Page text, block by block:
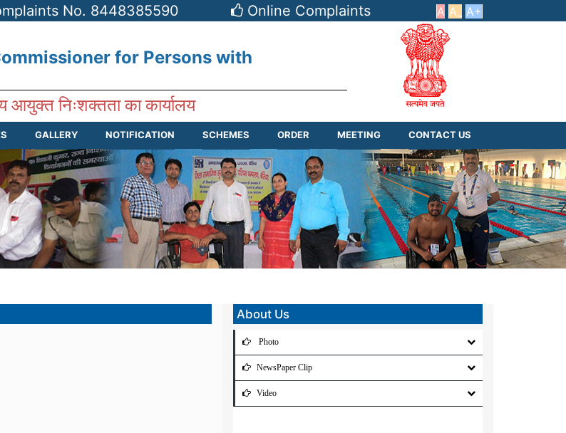
No. 8448385590 Online Complaints A A_ A+
for Persons with
आयुक्त निःशक्तता का कार्यालय
GALLERY NOTIFICATION SCHEMES ORDER MEETING CONTACT US
About Us
Photo
NewsPaper Clip
Video